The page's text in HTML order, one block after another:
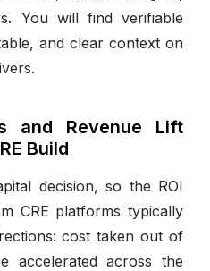
You will find verifiable
and clear context on
and Revenue Lift
Build
decision, so the ROI
CRE platforms typically
cost taken out of
accelerated across the